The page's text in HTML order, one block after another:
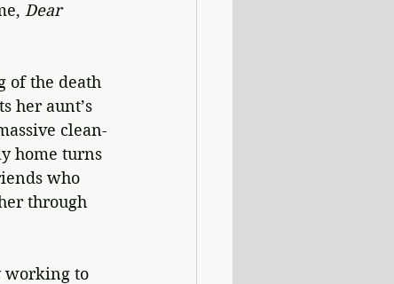
Dear
of the death
her aunt’s
clean-
home turns
who
through
working to